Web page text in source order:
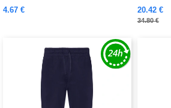
4.67 €
20.42 €
34.80 €